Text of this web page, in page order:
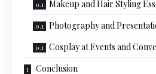
Makeup and Hair Styling
Photography and
Cosplay at Events and
Conclusion